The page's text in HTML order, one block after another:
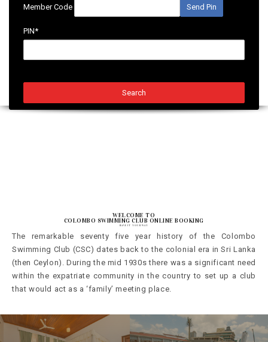
Member Code Send Pin
PIN*
Search
WELCOME TO
COLOMBO SWIMMING CLUB ONLINE BOOKING
HAVE IT YOUR WAY
The remarkable seventy five year history of the Colombo
Swimming Club (CSC) dates back to the colonial era in Sri Lanka
(then Ceylon). During the mid 1930s there was a significant need
within the expatriate community in the country to set up a club
that would act as a ‘family’ meeting place.